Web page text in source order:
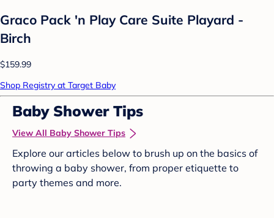
Graco Pack 'n Play Care Suite Playard -
Birch
$159.99
Shop Registry at Target Baby
Baby Shower Tips
View All Baby Shower Tips
Explore our articles below to brush up on the basics of
throwing a baby shower, from proper etiquette to
party themes and more.